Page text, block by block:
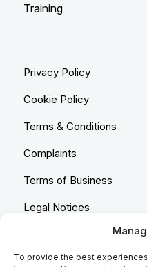
To provide the best
Training
Privacy Policy
Cookie Policy
Terms & Conditions
Complaints
Terms of Business
Legal Notices
Equality & Diversity
Anti-Bribery Statement